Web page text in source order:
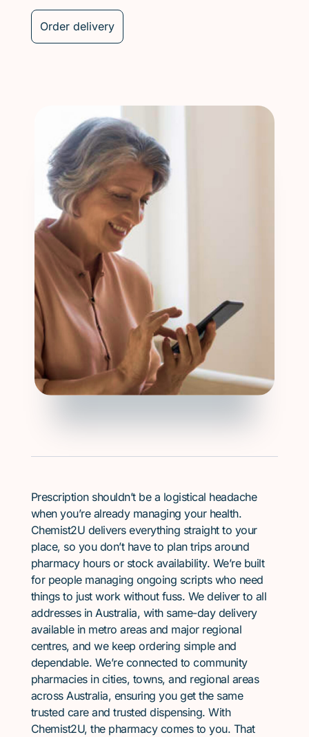
Order delivery
Prescription shouldn’t be a logistical headache
when you’re already managing your health.
Chemist2U delivers everything straight to your
place, so you don’t have to plan trips around
pharmacy hours or stock availability. We’re built
for people managing ongoing scripts who need
things to just work without fuss. We deliver to all
addresses in Australia, with same-day delivery
available in metro areas and major regional
centres, and we keep ordering simple and
dependable. We’re connected to community
pharmacies in cities, towns, and regional areas
across Australia, ensuring you get the same
trusted care and trusted dispensing. With
Chemist2U, the pharmacy comes to you. That